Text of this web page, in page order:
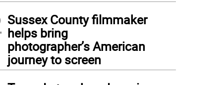
Sussex County filmmaker
helps bring
photographer’s American
journey to screen